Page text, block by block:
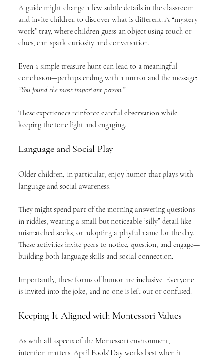
A guide might change a few subtle details in the classroom
and invite children to discover what is different. A “mystery
work” tray, where children guess an object using touch or
clues, can spark curiosity and conversation.
Even a simple treasure hunt can lead to a meaningful
conclusion—perhaps ending with a mirror and the message:
“You found the most important person.”
These experiences reinforce careful observation while
keeping the tone light and engaging.
Language and Social Play
Older children, in particular, enjoy humor that plays with
language and social awareness.
They might spend part of the morning answering questions
in riddles, wearing a small but noticeable “silly” detail like
mismatched socks, or adopting a playful name for the day.
These activities invite peers to notice, question, and engage—
building both language skills and social connection.
Importantly, these forms of humor are inclusive. Everyone
is invited into the joke, and no one is left out or confused.
Keeping It Aligned with Montessori Values
As with all aspects of the Montessori environment,
intention matters. April Fools’ Day works best when it